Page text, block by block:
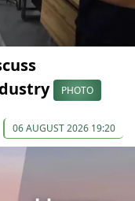
PHOTO
06 AUGUST 2026 19:20